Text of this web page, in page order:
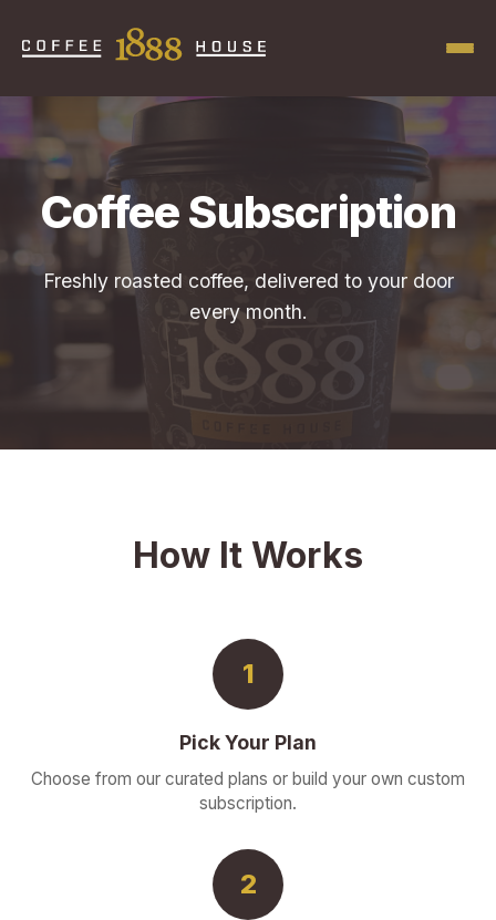
Coffee Subscription
Freshly roasted coffee, delivered to your door
every month.
How It Works
1
Pick Your Plan
Choose from our curated plans or build your own custom
subscription.
2